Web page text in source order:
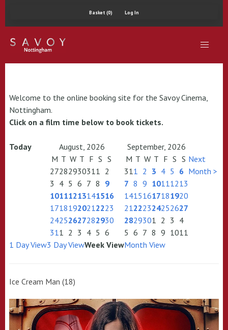
Basket (0) Log In
Welcome to the online booking site for the Savoy Cinema,
Nottingham.
Click on a film time below to book tickets.
Today August, 2026
September, 2026
M T W T F S S
27282930311 2
3 4 5 6 7 8 9
10111213141516
17181920212223
24252627282930
311 2 3 4 5 6
M T W T F S S
311 2 3 4 5 6
7 8 9 10111213
14151617181920
21222324252627
2829301 2 3 4
5 6 7 8 9 1011
Next
Month >
1 Day View3 Day ViewWeek ViewMonth View
Ice Cream Man (18)